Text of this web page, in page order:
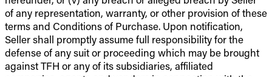
of any representation, warranty, or other provision of these
terms and Conditions of Purchase. Upon notification,
Seller shall promptly assume full responsibility for the
defense of any suit or proceeding which may be brought
against TFH or any of its subsidiaries, affiliated